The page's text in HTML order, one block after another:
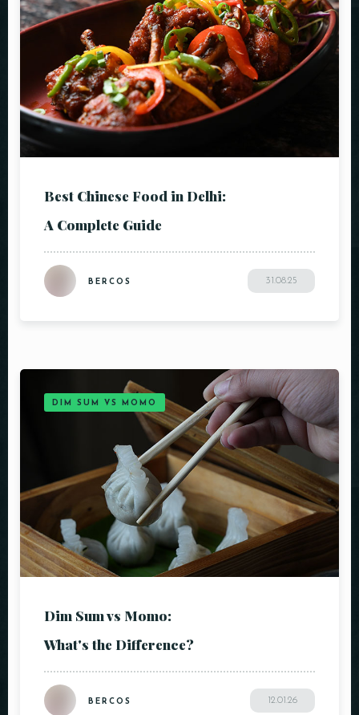
Best Chinese Food in Delhi:
A Complete Guide
BERCOS 31.08.25
DIM SUM VS MOMO
Dim Sum vs Momo:
What's the Difference?
BERCOS 12.01.26